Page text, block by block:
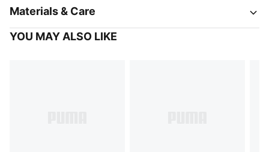
Materials & Care
YOU MAY ALSO LIKE